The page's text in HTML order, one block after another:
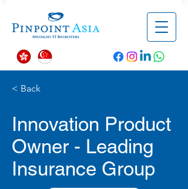
< Back
Innovation Product
Owner - Leading
Insurance Group